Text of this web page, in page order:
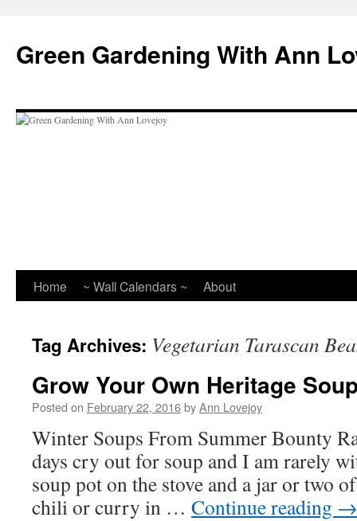
content
Green Gardening With Ann
Home ~ Wall Calendars ~ About
Tag Archives: Vegetarian Tarascan
Grow Your Own Heritage
Posted on February 22, 2016byAnn Lovejoy
Winter Soups From Summer Bounty
days cry out for soup and I am rarely
soup pot on the stove and a jar or two
chili or curry in … Continue reading →